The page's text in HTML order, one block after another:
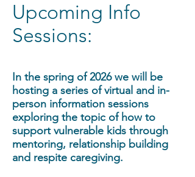
Upcoming Info
Sessions:
In the spring of 2026 we will be
hosting a series of virtual and in-
person information sessions
exploring the topic of how to
support vulnerable kids through
mentoring, relationship building
and respite caregiving.